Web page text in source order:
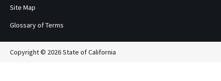
Site Map
Glossary of Terms
Copyright © 2026 State of California